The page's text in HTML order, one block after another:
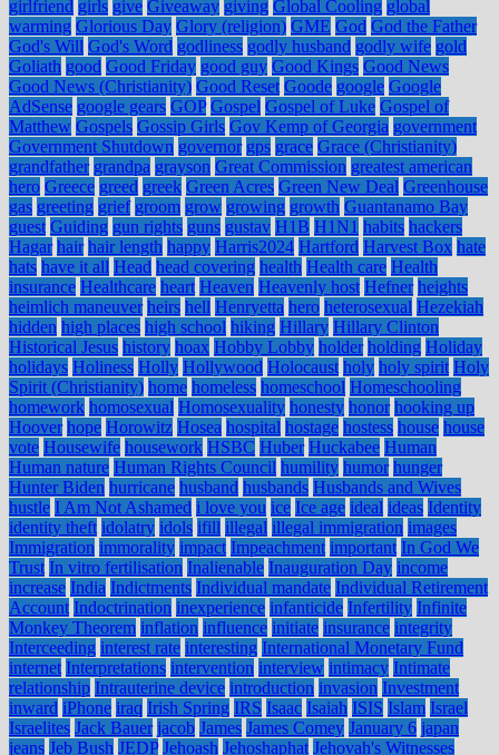
girlfriend girls give Giveaway giving Global Cooling global
warming Glorious Day Glory (religion) GME God God the Father
God's Will God's Word godliness godly husband godly wife gold
Goliath good Good Friday good guy Good Kings Good News
Good News (Christianity) Good Reset Goode google Google
AdSense google gears GOP Gospel Gospel of Luke Gospel of
Matthew Gospels Gossip Girls Gov Kemp of Georgia government
Government Shutdown governor gps grace Grace (Christianity)
grandfather grandpa grayson Great Commission greatest american
hero Greece greed greek Green Acres Green New Deal Greenhouse
gas greeting grief groom grow growing growth Guantanamo Bay
guest Guiding gun rights guns gustav H1B H1N1 habits hackers
Hagar hair hair length happy Harris2024 Hartford Harvest Box hate
hats have it all Head head covering health Health care Health
insurance Healthcare heart Heaven Heavenly host Hefner heights
heimlich maneuver heirs hell Henryetta hero heterosexual Hezekiah
hidden high places high school hiking Hillary Hillary Clinton
Historical Jesus history hoax Hobby Lobby holder holding Holiday
holidays Holiness Holly Hollywood Holocaust holy holy spirit Holy
Spirit (Christianity) home homeless homeschool Homeschooling
homework homosexual Homosexuality honesty honor hooking up
Hoover hope Horowitz Hosea hospital hostage hostess house house
vote Housewife housework HSBC Huber Huckabee Human
Human nature Human Rights Council humility humor hunger
Hunter Biden hurricane husband husbands Husbands and Wives
hustle I Am Not Ashamed i love you ice Ice age ideal ideas Identity
identity theft idolatry idols ifill illegal illegal immigration images
Immigration immorality impact Impeachment important In God We
Trust In vitro fertilisation Inalienable Inauguration Day income
increase India Indictments Individual mandate Individual Retirement
Account Indoctrination inexperience infanticide Infertility Infinite
Monkey Theorem inflation influence initiate insurance integrity
Interceeding interest rate interesting International Monetary Fund
internet Interpretations intervention interview intimacy Intimate
relationship Intrauterine device introduction invasion Investment
inward iPhone iraq Irish Spring IRS Isaac Isaiah ISIS Islam Israel
Israelites Jack Bauer jacob James James Comey January 6 japan
jeans Jeb Bush JEDP Jehoash Jehoshaphat Jehovah's Witnesses